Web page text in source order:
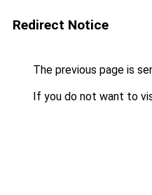
Redirect Notice
The previous page is
If you do not want to